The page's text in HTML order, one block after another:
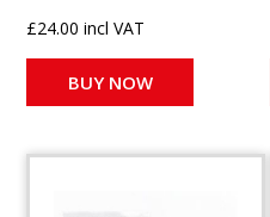
£24.00 incl VAT
BUY NOW